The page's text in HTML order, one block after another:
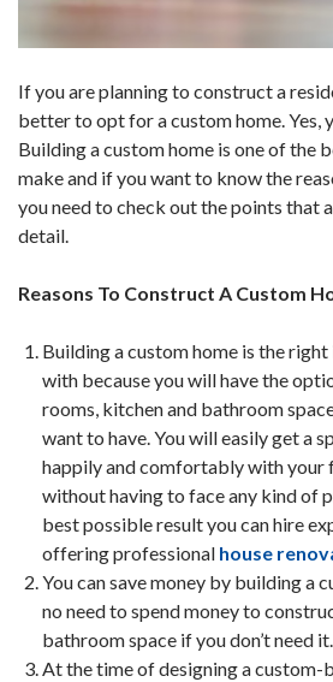
If you are planning to construct a
better to opt for a custom home. Yes,
Building a custom home is one of the
make and if you want to know the
you need to check out the points that
detail.
Reasons To Construct A Custom
Building a custom home is the right
with because you will have the
rooms, kitchen and bathroom
want to have. You will easily get a
happily and comfortably with your
without having to face any kind of
best possible result you can hire
offering professional house
You can save money by building a
no need to spend money to
bathroom space if you don’t need it.
At the time of designing a custom-